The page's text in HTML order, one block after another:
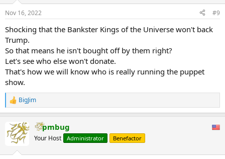
s
Nov 16, 2022 #9
Shocking that the Bankster Kings of the Universe won't back
Trump.
So that means he isn't bought off by them right?
Let's see who else won't donate.
That's how we will know who is really running the puppet
show.
R
e
c
t
BigJim
pmbug
Your Host Administrator Benefactor